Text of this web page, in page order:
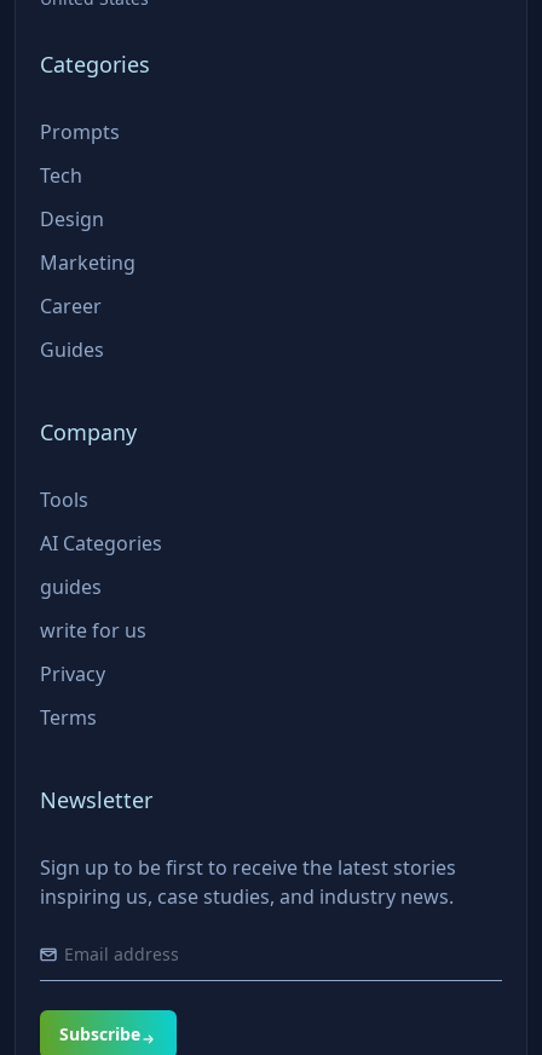
Categories
Prompts
Tech
Design
Marketing
Career
Guides
Company
Tools
AI Categories
guides
write for us
Privacy
Terms
Newsletter
Sign up to be first to receive the latest stories
inspiring us, case studies, and industry news.
Subscribe